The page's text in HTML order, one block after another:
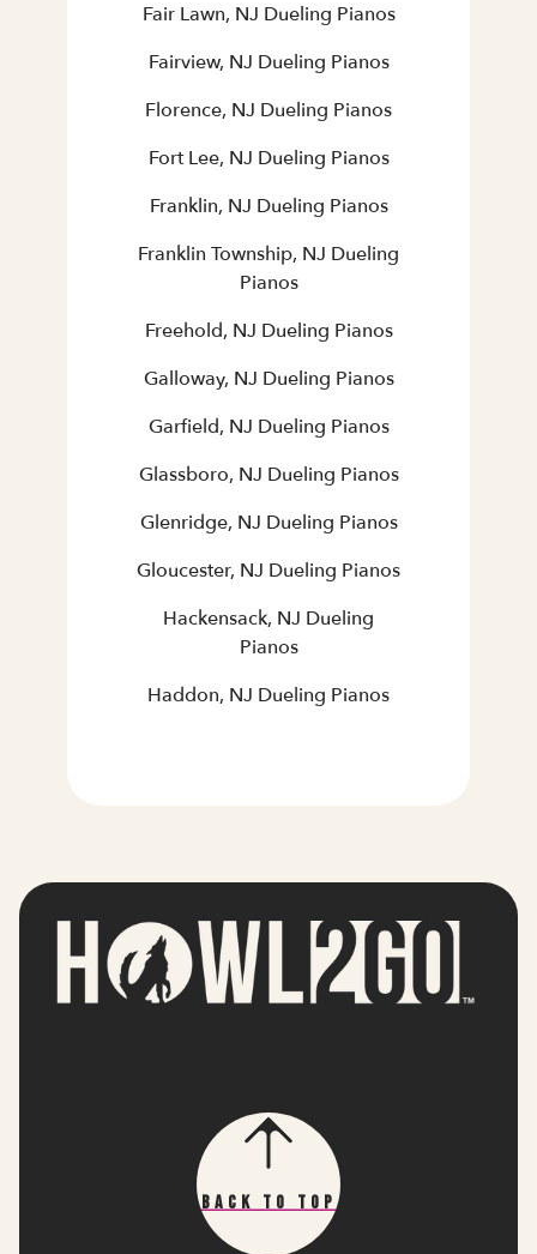
Fair Lawn, NJ Dueling Pianos
Fairview, NJ Dueling Pianos
Florence, NJ Dueling Pianos
Fort Lee, NJ Dueling Pianos
Franklin, NJ Dueling Pianos
Franklin Township, NJ Dueling
Pianos
Freehold, NJ Dueling Pianos
Galloway, NJ Dueling Pianos
Garfield, NJ Dueling Pianos
Glassboro, NJ Dueling Pianos
Glenridge, NJ Dueling Pianos
Gloucester, NJ Dueling Pianos
Hackensack, NJ Dueling
Pianos
Haddon, NJ Dueling Pianos
Back To Top